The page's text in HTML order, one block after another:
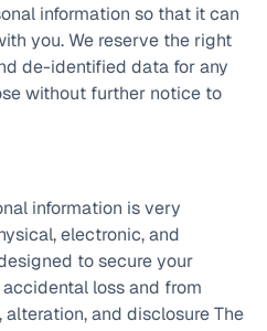
information so that it can
you. We reserve the right
de-identified data for any
without further notice to
information is very
electronic, and
to secure your
loss and from
and disclosure The